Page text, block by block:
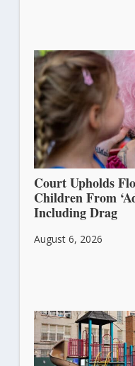
Court Upholds
Children From
Including Drag
August 6, 2026